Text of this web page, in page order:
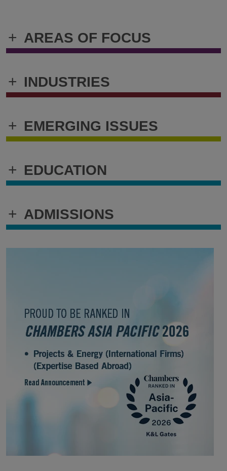
+ AREAS OF FOCUS
+ INDUSTRIES
+ EMERGING ISSUES
+ EDUCATION
+ ADMISSIONS